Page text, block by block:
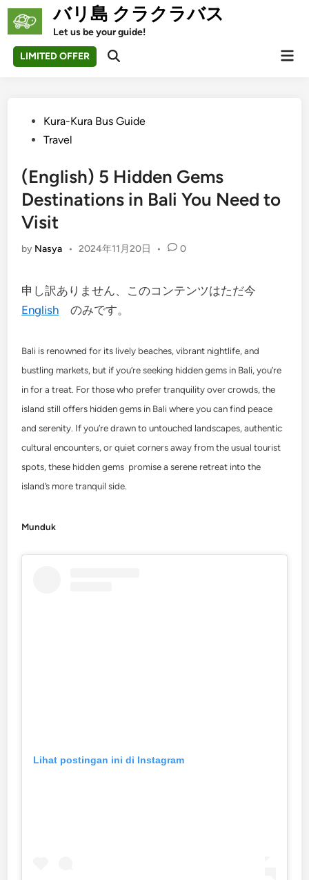
Skip
バリ島 クラクラバス
Let us be your guide!
LIMITED OFFER
Open
PostedKura-Kura Bus Guide
Travel
(English) 5 Hidden Gems
Destinations in Bali You Need to
Visit
by Nasya • 2024年11月20日 • 0
申し訳ありません、このコンテンツはただ今
English のみです。
Bali is renowned for its lively beaches, vibrant nightlife, and
bustling markets, but if you’re seeking hidden gems in Bali, you’re
in for a treat. For those who prefer tranquility over crowds, the
island still offers hidden gems in Bali where you can find peace
and serenity. If you’re drawn to untouched landscapes, authentic
cultural encounters, or quiet corners away from the usual tourist
spots, these hidden gems promise a serene retreat into the
island’s more tranquil side.
Munduk
Lihat postingan ini di Instagram